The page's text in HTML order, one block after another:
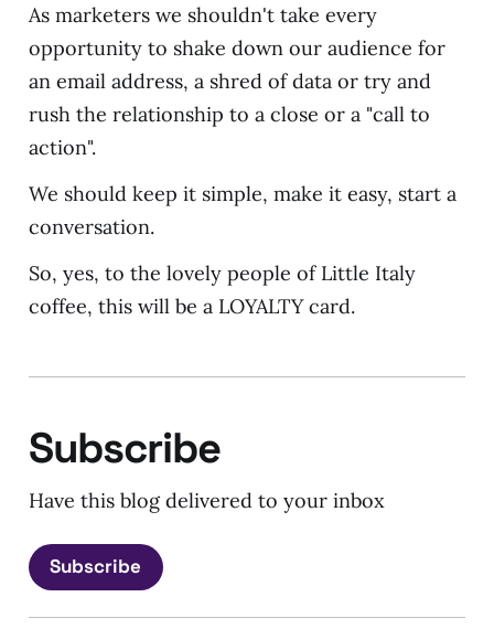
As marketers we shouldn't take every
opportunity to shake down our audience for
an email address, a shred of data or try and
rush the relationship to a close or a "call to
action".
We should keep it simple, make it easy, start a
conversation.
So, yes, to the lovely people of Little Italy
coffee, this will be a LOYALTY card.
Subscribe
Have this blog delivered to your inbox
Subscribe